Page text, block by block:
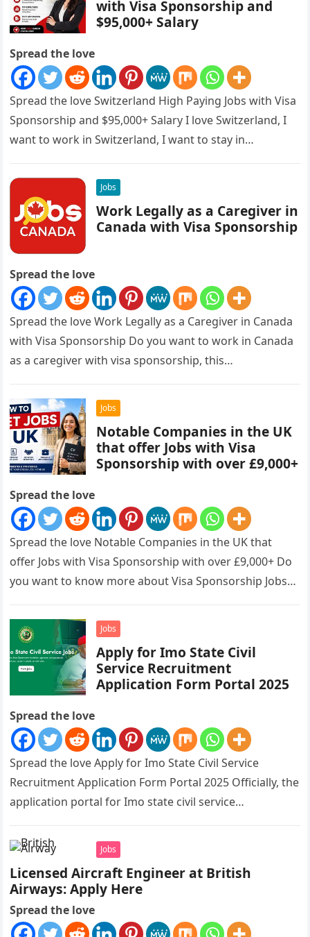
with Visa Sponsorship and
$95,000+ Salary
Spread the love
Spread the love Switzerland High Paying Jobs with Visa
Sponsorship and $95,000+ Salary I love Switzerland, I
want to work in Switzerland, I want to stay in…
Jobs
Work Legally as a Caregiver in
Canada with Visa Sponsorship
Spread the love
Spread the love Work Legally as a Caregiver in Canada
with Visa Sponsorship Do you want to work in Canada
as a caregiver with visa sponsorship, this…
Jobs
Notable Companies in the UK
that offer Jobs with Visa
Sponsorship with over £9,000+
Spread the love
Spread the love Notable Companies in the UK that
offer Jobs with Visa Sponsorship with over £9,000+ Do
you want to know more about Visa Sponsorship Jobs…
Jobs
Apply for Imo State Civil
Service Recruitment
Application Form Portal 2025
Spread the love
Spread the love Apply for Imo State Civil Service
Recruitment Application Form Portal 2025 Officially, the
application portal for Imo state civil service
Jobs
Licensed Aircraft Engineer at British
Airways: Apply Here
Spread the love